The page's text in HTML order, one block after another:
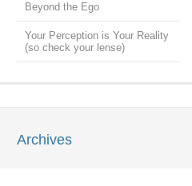
Beyond the Ego
Your Perception is Your Reality
(so check your lense)
Archives